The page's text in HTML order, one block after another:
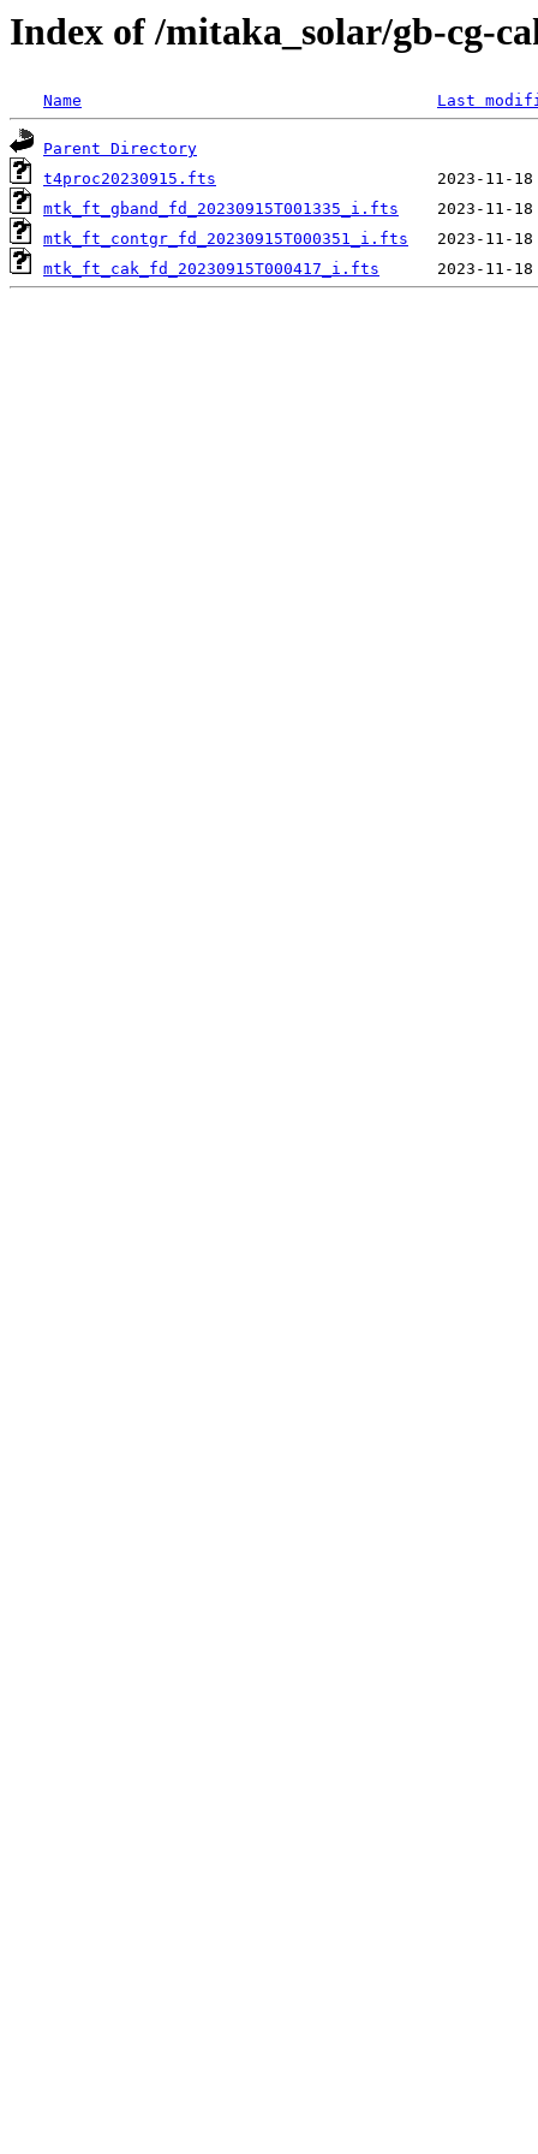
Index of /mitaka_solar/gb-cg-
Name Last
Parent Directory
t4proc20230915.fts
mtk_ft_gband_fd_20230915T001335_i.fts
mtk_ft_contgr_fd_20230915T000351_i.fts
mtk_ft_cak_fd_20230915T000417_i.fts